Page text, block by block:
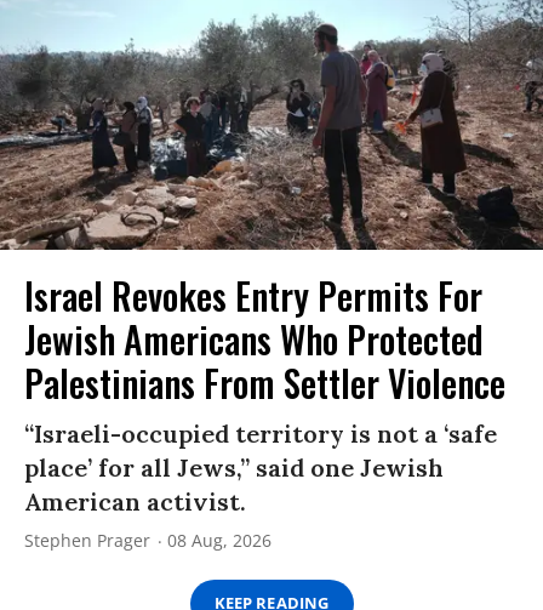
Israel Revokes Entry Permits For
Jewish Americans Who Protected
Palestinians From Settler Violence
“Israeli-occupied territory is not a ‘safe
place’ for all Jews,” said one Jewish
American activist.
Stephen Prager 08 Aug, 2026
KEEP READING